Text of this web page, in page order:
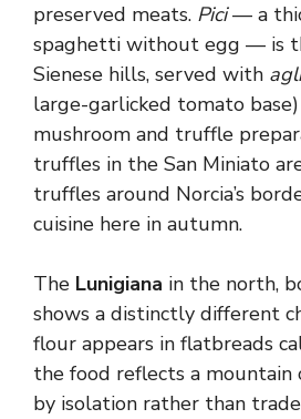
preserved meats. Pici— a
spaghetti without egg — is
Sienese hills, served with
large-garlicked tomato
mushroom and truffle
truffles in the San Miniato
truffles around Norcia’s
cuisine here in autumn.
The Lunigiana in the north,
shows a distinctly different
flour appears in flatbreads
the food reflects a mountain
by isolation rather than